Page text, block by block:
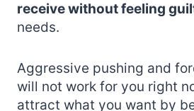
receive without feeling
needs.
Aggressive pushing and
will not work for you right
attract what you want by